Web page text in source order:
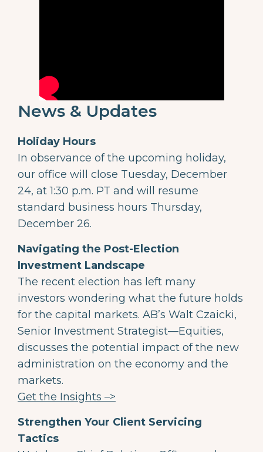
News & Updates
Holiday Hours
In observance of the upcoming holiday,
our office will close Tuesday, December
24, at 1:30 p.m. PT and will resume
standard business hours Thursday,
December 26.
Navigating the Post-Election
Investment Landscape
The recent election has left many
investors wondering what the future holds
for the capital markets. AB’s Walt Czaicki,
Senior Investment Strategist—Equities,
discusses the potential impact of the new
administration on the economy and the
markets.
Get the Insights –>
Strengthen Your Client Servicing
Tactics